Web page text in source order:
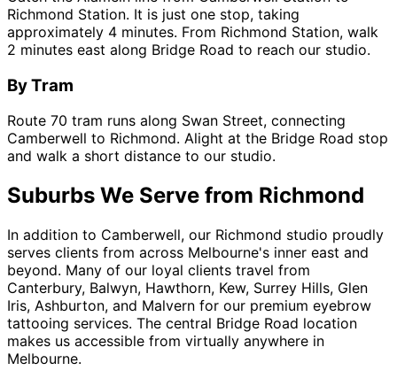
Richmond Station. It is just one stop, taking
approximately 4 minutes. From Richmond Station, walk
2 minutes east along Bridge Road to reach our studio.
By Tram
Route 70 tram runs along Swan Street, connecting
Camberwell to Richmond. Alight at the Bridge Road stop
and walk a short distance to our studio.
Suburbs We Serve from Richmond
In addition to Camberwell, our Richmond studio proudly
serves clients from across Melbourne's inner east and
beyond. Many of our loyal clients travel from
Canterbury, Balwyn, Hawthorn, Kew, Surrey Hills, Glen
Iris, Ashburton, and Malvern for our premium eyebrow
tattooing services. The central Bridge Road location
makes us accessible from virtually anywhere in
Melbourne.